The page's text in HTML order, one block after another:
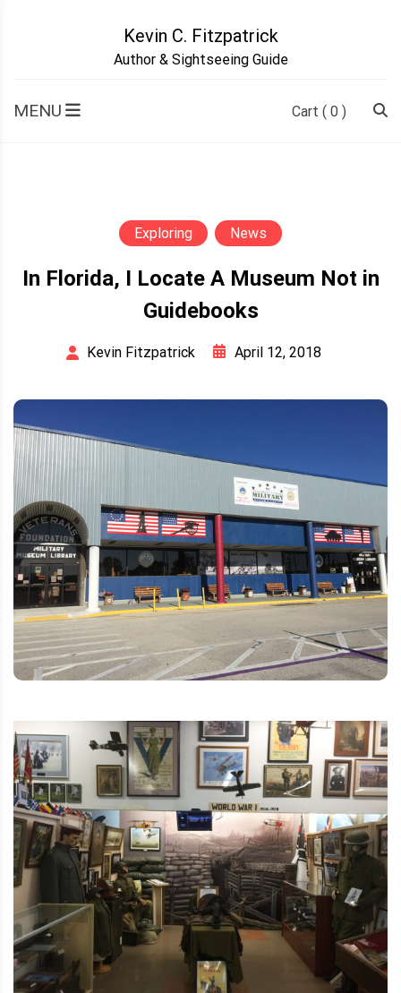
Kevin C. Fitzpatrick
Author & Sightseeing Guide
MENU Cart ( 0 )
Exploring News
In Florida, I Locate A Museum Not in
Guidebooks
Kevin Fitzpatrick April 12, 2018